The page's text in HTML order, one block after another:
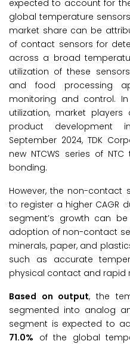
expected to account for
global temperature
market share can be
of contact sensors for
across a broad
utilization of these
and food processing
monitoring and control.
utilization, market
product development
September 2024, TDK
new NTCWS series of
bonding.
However, the non-contact
to register a higher CAGR
segment’s growth can
adoption of non-contact
minerals, paper, and
such as accurate
physical contact and rapid
Based on output, the
segmented into analog
segment is expected to
71.0% of the global